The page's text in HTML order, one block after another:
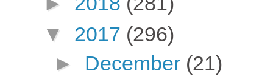
▼ 2017 (296)
► December (21)